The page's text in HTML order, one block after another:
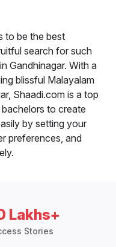
to be the best
search for such
Gandhinagar. With a
blissful Malayalam
Shaadi.com is a top
to create
by setting your
preferences, and
Lakhs+
Stories